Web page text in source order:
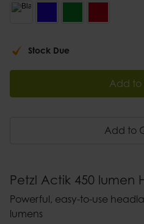
Stock Due
Add to
Add to
Petzl Actik 450 lumen
Powerful, easy-to-use
lumens